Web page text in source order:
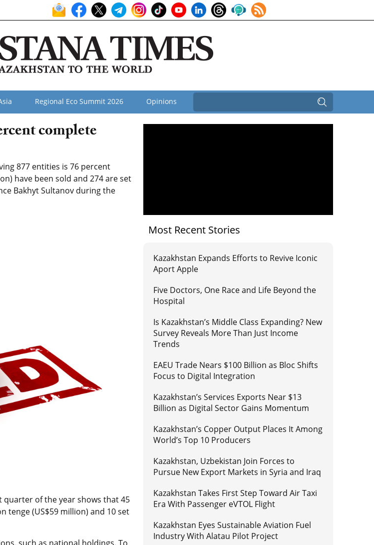
Regional Eco Summit 2026 Opinions
complete
877 entities is 76 percent
have been sold and 274 are set
Bakhyt Sultanov during the
quarter of the year shows that 45
tenge (US$59 million) and 10 set
Most Recent Stories
Kazakhstan Expands Efforts to Revive Iconic
Aport Apple
Five Doctors, One Race and Life Beyond the
Hospital
Is Kazakhstan’s Middle Class Expanding? New
Survey Reveals More Than Just Income
Trends
EAEU Trade Nears $100 Billion as Bloc Shifts
Focus to Digital Integration
Kazakhstan’s Services Exports Near $13
Billion as Digital Sector Gains Momentum
Kazakhstan’s Copper Output Places It Among
World’s Top 10 Producers
Kazakhstan, Uzbekistan Join Forces to
Pursue New Export Markets in Syria and Iraq
Kazakhstan Takes First Step Toward Air Taxi
Era With Passenger eVTOL Flight
Kazakhstan Eyes Sustainable Aviation Fuel
Industry With Alatau Pilot Project